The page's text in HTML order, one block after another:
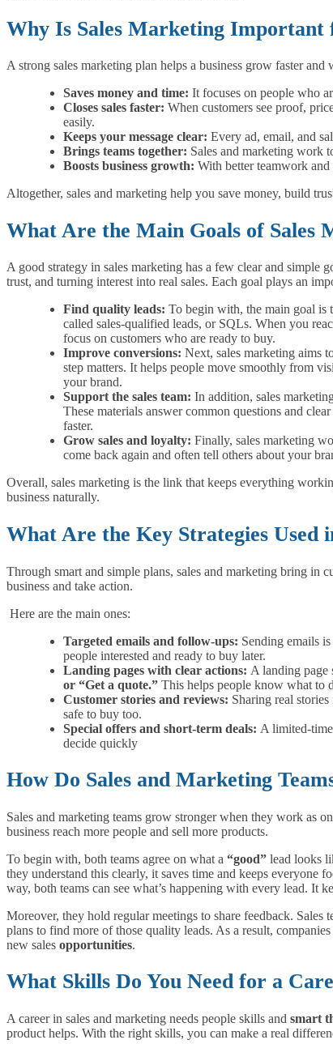
Why Is Sales Marketing Important
A strong sales marketing plan helps a business grow faster and
Saves money and time: It focuses on people who
Closes sales faster: When customers see proof,
easily.
Keeps your message clear: Every ad, email, and
Brings teams together: Sales and marketing work
Boosts business growth: With better teamwork and
Altogether, sales and marketing help you save money, build
What Are the Main Goals of Sales
A good strategy in sales marketing has a few clear and simple
trust, and turning interest into real sales. Each goal plays an
Find quality leads: To begin with, the main goal is
called sales-qualified leads, or SQLs. When you
focus on customers who are ready to buy.
Improve conversions: Next, sales marketing aims
step matters. It helps people move smoothly from
your brand.
Support the sales team: In addition, sales
These materials answer common questions and
faster.
Grow sales and loyalty: Finally, sales marketing
come back again and often tell others about your
Overall, sales marketing is the link that keeps everything
business naturally.
What Are the Key Strategies Used
Through smart and simple plans, sales and marketing bring in
business and take action.
Here are the main ones:
Targeted emails and follow-ups: Sending emails
people interested and ready to buy later.
Landing pages with clear actions: A landing page
or “Get a quote.” This helps people know what to
Customer stories and reviews: Sharing real
safe to buy too.
Special offers and short-term deals: A limited-
decide quickly
How Do Sales and Marketing
Sales and marketing teams grow stronger when they work as
business reach more people and sell more products.
To begin with, both teams agree on what a “good” lead looks
they understand this clearly, it saves time and keeps everyone
way, both teams can see what’s happening with every lead. It
Moreover, they hold regular meetings to share feedback. Sales
plans to find more of those quality leads. As a result,
new sales opportunities.
What Skills Do You Need for a
A career in sales and marketing needs people skills and smart
product helps. With the right skills, you can make a real